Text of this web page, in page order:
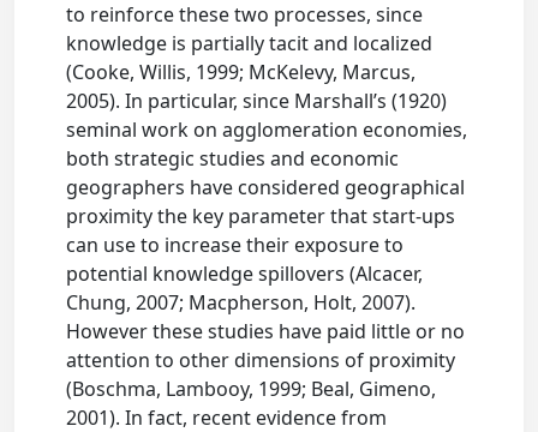
to reinforce these two processes, since
knowledge is partially tacit and localized
(Cooke, Willis, 1999; McKelevy, Marcus,
2005). In particular, since Marshall’s (1920)
seminal work on agglomeration economies,
both strategic studies and economic
geographers have considered geographical
proximity the key parameter that start-ups
can use to increase their exposure to
potential knowledge spillovers (Alcacer,
Chung, 2007; Macpherson, Holt, 2007).
However these studies have paid little or no
attention to other dimensions of proximity
(Boschma, Lambooy, 1999; Beal, Gimeno,
2001). In fact, recent evidence from